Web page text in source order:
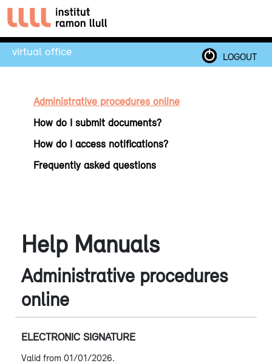
virtual office LOGOUT
Administrative procedures online
How do I submit documents?
How do I access notifications?
Frequently asked questions
Help Manuals
Administrative procedures
online
ELECTRONIC SIGNATURE
Valid from 01/01/2026.